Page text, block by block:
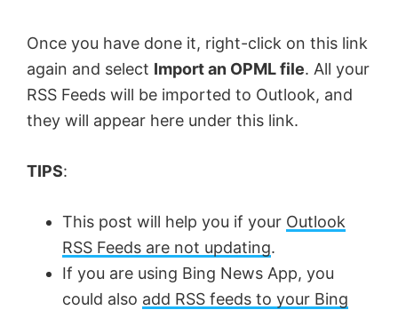
Once you have done it, right-click on this link
again and select Import an OPML file. All your
RSS Feeds will be imported to Outlook, and
they will appear here under this link.
TIPS:
This post will help you if your Outlook
RSS Feeds are not updating.
If you are using Bing News App, you
could also add RSS feeds to your Bing